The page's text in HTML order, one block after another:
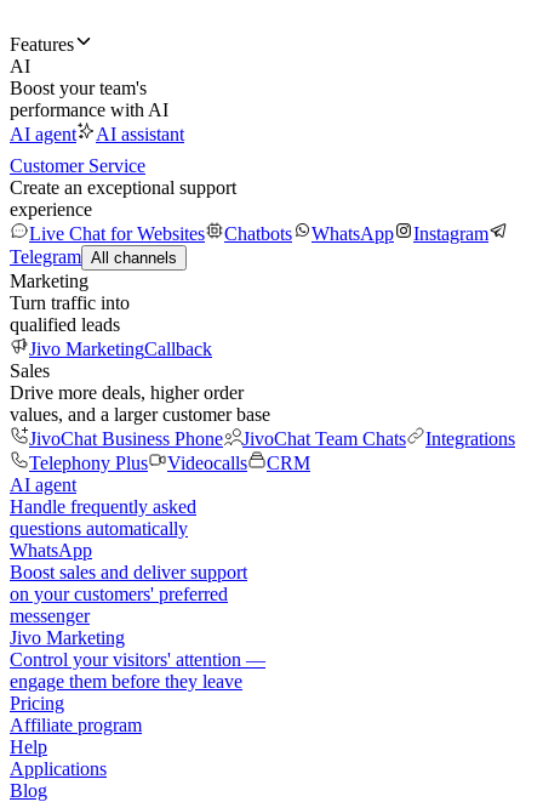
Features
AI
Boost your team's
performance with AI
AI agent
AI assistant
Customer Service
Create an exceptional support
experience
Live Chat for Websites
Chatbots WhatsApp
Instagram
Telegram All channels
Marketing
Turn traffic into
qualified leads
Jivo MarketingCallback
Sales
Drive more deals, higher order
values, and a larger customer base
JivoChat Business Phone
JivoChat Team Chats
Integrations
Telephony Plus
Videocalls
CRM
AI agent
Handle frequently asked
questions automatically
WhatsApp
Boost sales and deliver support
on your customers' preferred
messenger
Jivo Marketing
Control your visitors' attention —
engage them before they leave
Pricing
Affiliate program
Help
Applications
Blog